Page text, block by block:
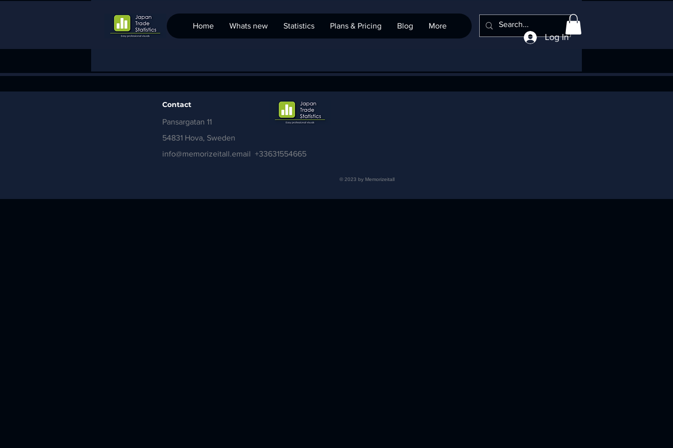
Home Whats new Statistics Plans & Pricing Blog More
Log In
Contact
Pansargatan 11
54831 Hova, Sweden
info@memorizeitall.email +33631554665
© 2023 by Memorizeitall